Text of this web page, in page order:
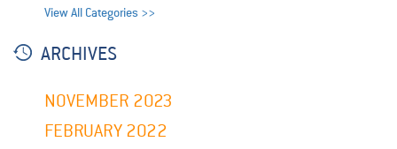
View All Categories >>
ARCHIVES
NOVEMBER 2023
FEBRUARY 2022